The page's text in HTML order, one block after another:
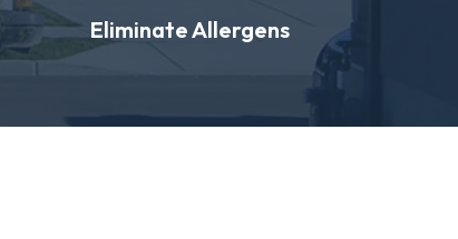
Eliminate Allergens